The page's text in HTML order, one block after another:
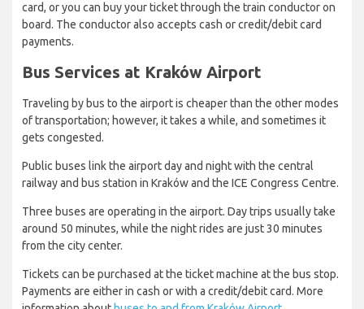
card, or you can buy your ticket through the train conductor on
board. The conductor also accepts cash or credit/debit card
payments.
Bus Services at Kraków Airport
Traveling by bus to the airport is cheaper than the other modes
of transportation; however, it takes a while, and sometimes it
gets congested.
Public buses link the airport day and night with the central
railway and bus station in Kraków and the ICE Congress Centre.
Three buses are operating in the airport. Day trips usually take
around 50 minutes, while the night rides are just 30 minutes
from the city center.
Tickets can be purchased at the ticket machine at the bus stop.
Payments are either in cash or with a credit/debit card. More